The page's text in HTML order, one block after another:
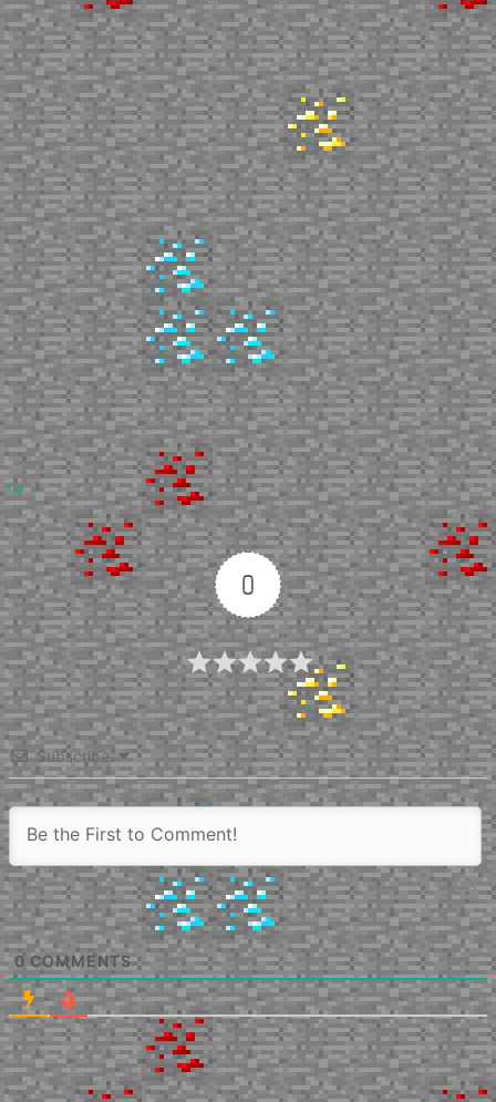
Up
0
Article Rating
Subscribe
0 COMMENTS